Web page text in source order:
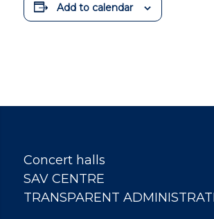
Add to calendar
Concert halls
SAV CENTRE
TRANSPARENT